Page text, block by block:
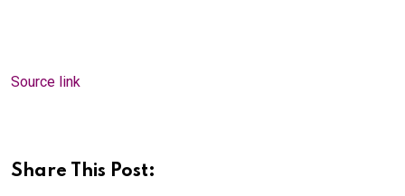
Source link
Share This Post: